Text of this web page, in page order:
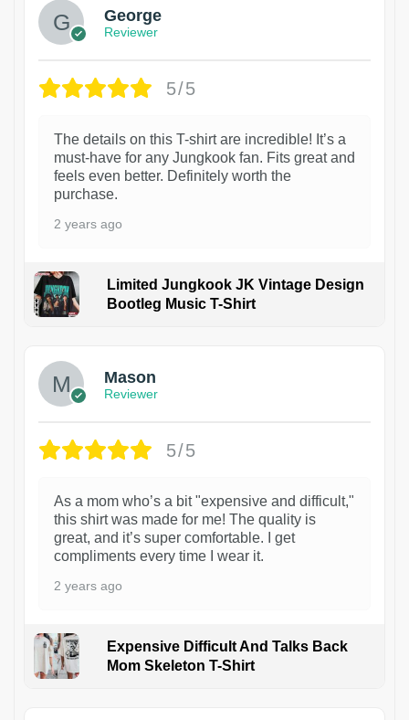
George
Reviewer
5/5
The details on this T-shirt are incredible! It’s a
must-have for any Jungkook fan. Fits great and
feels even better. Definitely worth the
purchase.
2 years ago
Limited Jungkook JK Vintage Design
Bootleg Music T-Shirt
Mason
Reviewer
5/5
As a mom who’s a bit "expensive and difficult,"
this shirt was made for me! The quality is
great, and it’s super comfortable. I get
compliments every time I wear it.
2 years ago
Expensive Difficult And Talks Back
Mom Skeleton T-Shirt